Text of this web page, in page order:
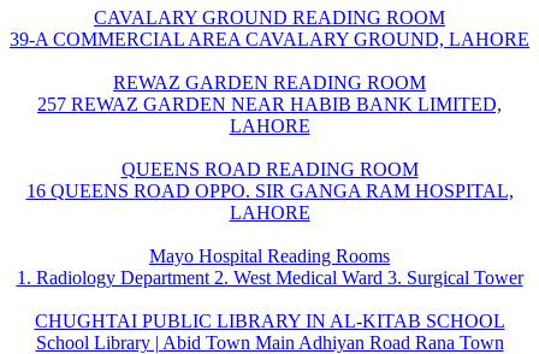
CAVALARY GROUND READING ROOM
39-A COMMERCIAL AREA CAVALARY GROUND, LAHORE
REWAZ GARDEN READING ROOM
257 REWAZ GARDEN NEAR HABIB BANK LIMITED,
LAHORE
QUEENS ROAD READING ROOM
16 QUEENS ROAD OPPO. SIR GANGA RAM HOSPITAL,
LAHORE
Mayo Hospital Reading Rooms
1. Radiology Department 2. West Medical Ward 3. Surgical Tower
CHUGHTAI PUBLIC LIBRARY IN AL-KITAB SCHOOL
School Library | Abid Town Main Adhiyan Road Rana Town